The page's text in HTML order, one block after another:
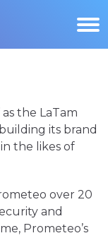
the LaTam
its brand
the likes of
over 20
and
Prometeo’s